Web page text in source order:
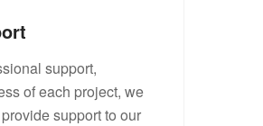
support,
of each project, we
support to our